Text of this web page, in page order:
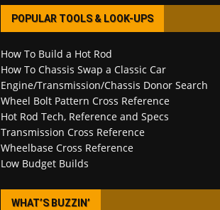
POPULAR TOOLS & LOOK-UPS
How To Build a Hot Rod
How To Chassis Swap a Classic Car
Engine/Transmission/Chassis Donor Search
Wheel Bolt Pattern Cross Reference
Hot Rod Tech, Reference and Specs
Transmission Cross Reference
Wheelbase Cross Reference
Low Budget Builds
WHAT’S BUZZIN’